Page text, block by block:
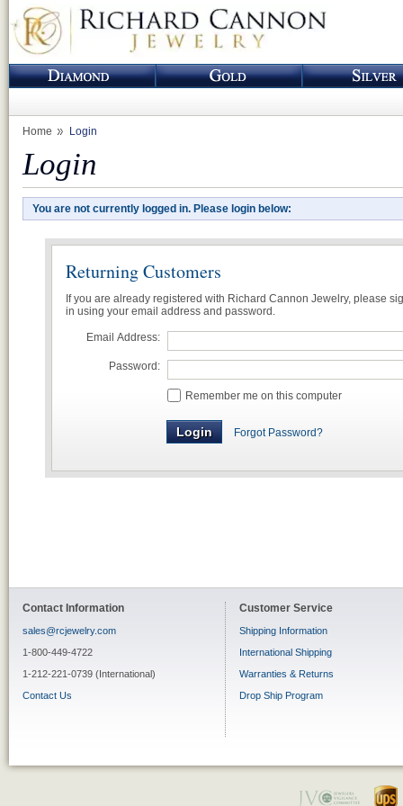
Home Login
Login
You are not currently logged in. Please login below:
Returning Customers
If you are already registered with Richard Cannon Jewelry, please
in using your email address and password.
Email Address:
Password:
Remember me on this computer
Forgot Password?
Contact Information
sales@rcjewelry.com
1-800-449-4722
1-212-221-0739 (International)
Contact Us
Customer Service
Shipping Information
International Shipping
Warranties & Returns
Drop Ship Program